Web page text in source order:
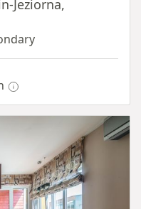
Jeziorna,